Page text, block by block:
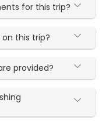
for this trip?
this trip?
provided?